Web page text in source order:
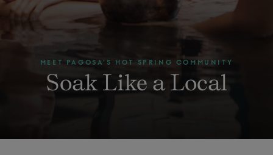
MEET PAGOSA'S HOT SPRING COMMUNITY
Soak Like a Local